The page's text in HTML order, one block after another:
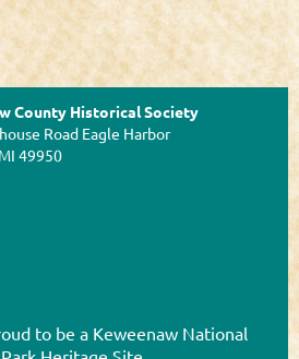
County Historical Society
Road Eagle Harbor
49950
to be a Keweenaw National